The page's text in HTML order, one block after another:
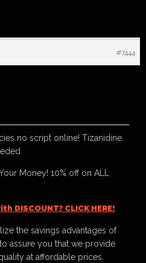
#7444
no script online! Tizanidine
Money! 10% off on ALL
DISCOUNT? CLICK HERE!
the savings advantages of
assure you that we provide
at affordable prices.